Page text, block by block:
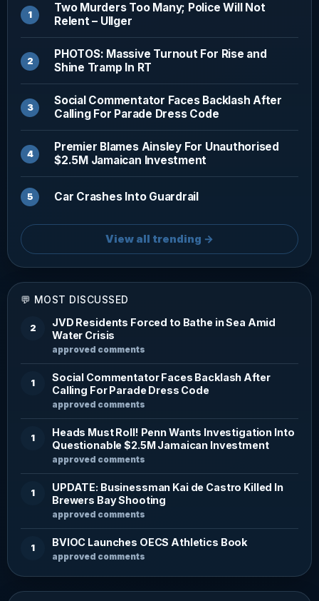
Two Murders Too Many; Police Will Not
Relent – Ullger
PHOTOS: Massive Turnout For Rise and
Shine Tramp In RT
Social Commentator Faces Backlash After
Calling For Parade Dress Code
Premier Blames Ainsley For Unauthorised
$2.5M Jamaican Investment
Car Crashes Into Guardrail
View all trending →
💬 MOST DISCUSSED
2
JVD Residents Forced to Bathe in Sea Amid
Water Crisis
approved comments
1
Social Commentator Faces Backlash After
Calling For Parade Dress Code
approved comments
1
Heads Must Roll! Penn Wants Investigation Into
Questionable $2.5M Jamaican Investment
approved comments
1
UPDATE: Businessman Kai de Castro Killed In
Brewers Bay Shooting
approved comments
1 BVIOC Launches OECS Athletics Book
approved comments